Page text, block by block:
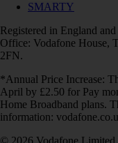
SMARTY
Registered in England
Office: Vodafone House,
2FN.
*Annual Price Increase:
April by £2.50 for Pay
Home Broadband plans.
information:
© 2026 Vodafone Limited